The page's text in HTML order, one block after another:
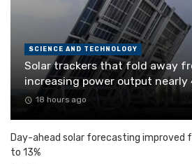
SCIENCE AND TECHNOLOGY
Solar trackers that fold away
increasing power output nearly
18 hours ago
Day-ahead solar forecasting improved
to 13%